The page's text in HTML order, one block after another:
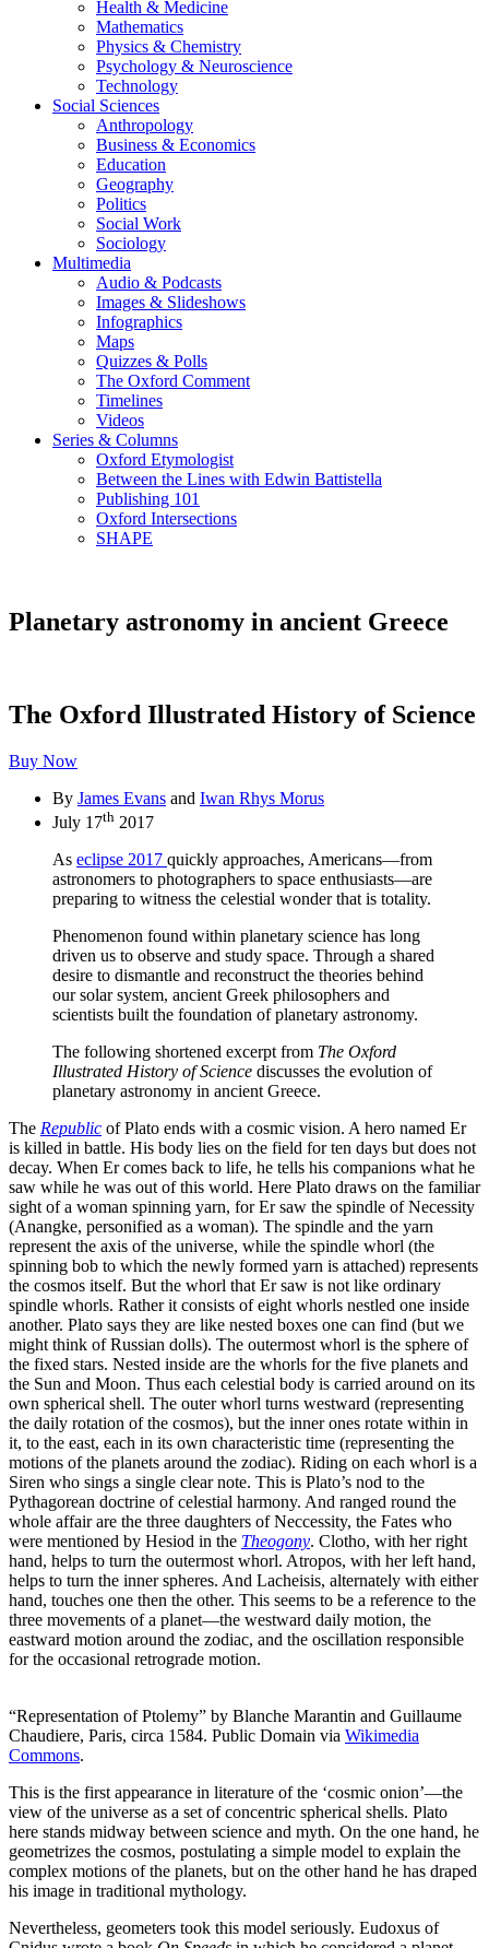
Health & Medicine
Mathematics
Physics & Chemistry
Psychology & Neuroscience
Technology
Social Sciences
Anthropology
Business & Economics
Education
Geography
Politics
Social Work
Sociology
Multimedia
Audio & Podcasts
Images & Slideshows
Infographics
Maps
Quizzes & Polls
The Oxford Comment
Timelines
Videos
Series & Columns
Oxford Etymologist
Between the Lines with Edwin Battistella
Publishing 101
Oxford Intersections
SHAPE
Planetary astronomy in ancient Greece
The Oxford Illustrated History of Science
Buy Now
By James Evans and Iwan Rhys Morus
July 17th 2017
As eclipse 2017 quickly approaches, Americans—from
astronomers to photographers to space enthusiasts—are
preparing to witness the celestial wonder that is totality.
Phenomenon found within planetary science has long
driven us to observe and study space. Through a shared
desire to dismantle and reconstruct the theories behind
our solar system, ancient Greek philosophers and
scientists built the foundation of planetary astronomy.
The following shortened excerpt from The Oxford
Illustrated History of Science discusses the evolution of
planetary astronomy in ancient Greece.
The Republic of Plato ends with a cosmic vision. A hero named Er
is killed in battle. His body lies on the field for ten days but does not
decay. When Er comes back to life, he tells his companions what he
saw while he was out of this world. Here Plato draws on the familiar
sight of a woman spinning yarn, for Er saw the spindle of Necessity
(Anangke, personified as a woman). The spindle and the yarn
represent the axis of the universe, while the spindle whorl (the
spinning bob to which the newly formed yarn is attached) represents
the cosmos itself. But the whorl that Er saw is not like ordinary
spindle whorls. Rather it consists of eight whorls nestled one inside
another. Plato says they are like nested boxes one can find (but we
might think of Russian dolls). The outermost whorl is the sphere of
the fixed stars. Nested inside are the whorls for the five planets and
the Sun and Moon. Thus each celestial body is carried around on its
own spherical shell. The outer whorl turns westward (representing
the daily rotation of the cosmos), but the inner ones rotate within in
it, to the east, each in its own characteristic time (representing the
motions of the planets around the zodiac). Riding on each whorl is a
Siren who sings a single clear note. This is Plato’s nod to the
Pythagorean doctrine of celestial harmony. And ranged round the
whole affair are the three daughters of Neccessity, the Fates who
were mentioned by Hesiod in the Theogony. Clotho, with her right
hand, helps to turn the outermost whorl. Atropos, with her left hand,
helps to turn the inner spheres. And Lacheisis, alternately with either
hand, touches one then the other. This seems to be a reference to the
three movements of a planet—the westward daily motion, the
eastward motion around the zodiac, and the oscillation responsible
for the occasional retrograde motion.
“Representation of Ptolemy” by Blanche Marantin and Guillaume
Chaudiere, Paris, circa 1584. Public Domain via Wikimedia
Commons.
This is the first appearance in literature of the ‘cosmic onion’—the
view of the universe as a set of concentric spherical shells. Plato
here stands midway between science and myth. On the one hand, he
geometrizes the cosmos, postulating a simple model to explain the
complex motions of the planets, but on the other hand he has draped
his image in traditional mythology.
Nevertheless, geometers took this model seriously. Eudoxus of